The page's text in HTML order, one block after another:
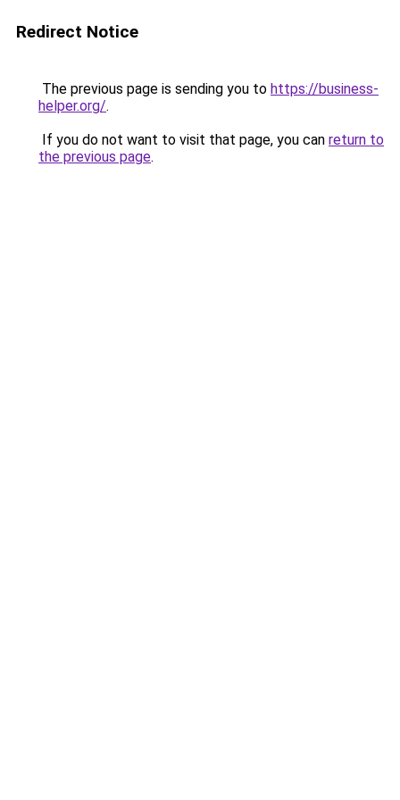
Redirect Notice
The previous page is sending you to https://business-
helper.org/.
If you do not want to visit that page, you can return to
the previous page.